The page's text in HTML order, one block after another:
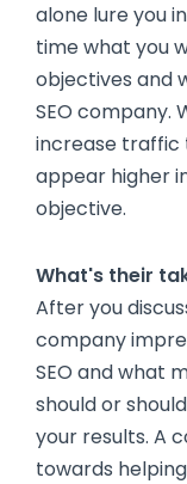
alone lure you
time what you
objectives and
SEO company.
increase traffic
appear higher
objective.
What's their
After you
company
SEO and what
should or
your results. A
towards